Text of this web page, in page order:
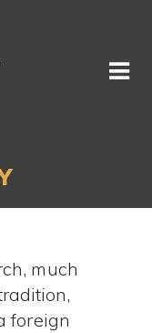
much
foreign